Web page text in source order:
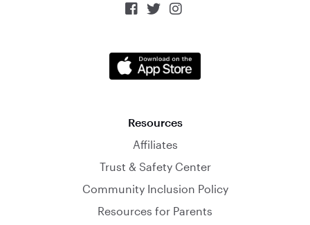
  
Resources
Affiliates
Trust & Safety Center
Community Inclusion Policy
Resources for Parents